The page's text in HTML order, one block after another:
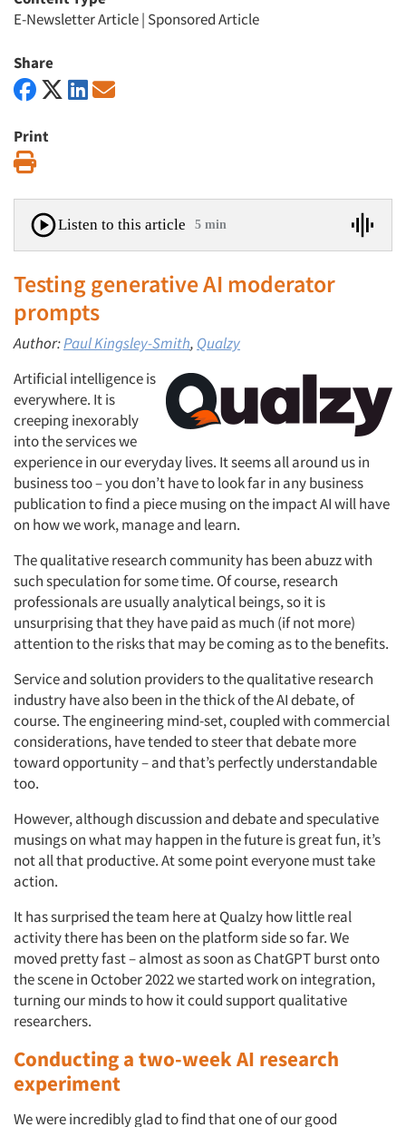
E-Newsletter Article| Sponsored Article
Share
Print
Listen to this article 5 min
Testing generative AI moderator
prompts
Author:Paul Kingsley-Smith, Qualzy
Artificial intelligence is
everywhere. It is
creeping inexorably
into the services we
experience in our everyday lives. It seems all around us in
business too – you don’t have to look far in any business
publication to find a piece musing on the impact AI will have
on how we work, manage and learn.
The qualitative research community has been abuzz with
such speculation for some time. Of course, research
professionals are usually analytical beings, so it is
unsurprising that they have paid as much (if not more)
attention to the risks that may be coming as to the benefits.
Service and solution providers to the qualitative research
industry have also been in the thick of the AI debate, of
course. The engineering mind-set, coupled with commercial
considerations, have tended to steer that debate more
toward opportunity – and that’s perfectly understandable
too.
However, although discussion and debate and speculative
musings on what may happen in the future is great fun, it’s
not all that productive. At some point everyone must take
action.
It has surprised the team here at Qualzy how little real
activity there has been on the platform side so far. We
moved pretty fast – almost as soon as ChatGPT burst onto
the scene in October 2022 we started work on integration,
turning our minds to how it could support qualitative
researchers.
Conducting a two-week AI research
experiment
We were incredibly glad to find that one of our good